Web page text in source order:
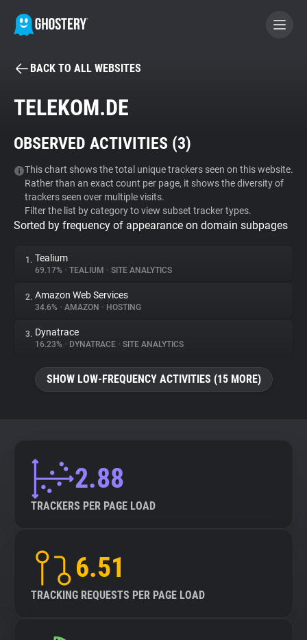
BECOME A CONTRIBUTOR
Tracker & Ad Blocker
WhoTracks.Me
Privacy Digest
About
Trackers
Explorer
Tracking Reach
BACK TO ALL WEBSITES
TELEKOM.DE
OBSERVED ACTIVITIES (3)
This chart shows the total unique trackers seen on this website.
Rather than an exact count per page, it shows the diversity of
trackers seen over multiple visits.
Filter the list by category to view subset tracker types.
Sorted by frequency of appearance on domain subpages
1. Tealium
69.17% • TEALIUM • SITE ANALYTICS
2. Amazon Web Services
34.6% • AMAZON • HOSTING
3. Dynatrace
16.23% • DYNATRACE • SITE ANALYTICS
SHOW LOW-FREQUENCY ACTIVITIES (15 MORE)
2.88
TRACKERS PER PAGE LOAD
6.51
TRACKING REQUESTS PER PAGE LOAD